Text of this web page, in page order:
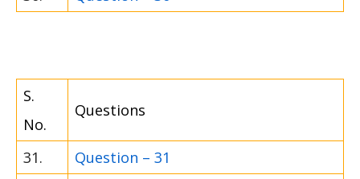
S.
No.
Questions
31.
Question – 31